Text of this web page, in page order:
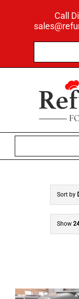
Call
Sort by
Show